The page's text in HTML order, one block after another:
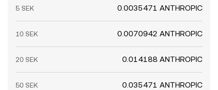
5 SEK 0.0035471 ANTHROPIC
10 SEK 0.0070942 ANTHROPIC
20 SEK 0.014188 ANTHROPIC
50 SEK 0.035471 ANTHROPIC